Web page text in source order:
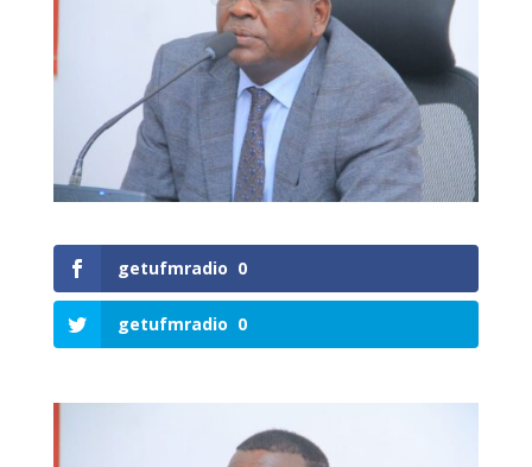
getufmradio 0
getufmradio 0